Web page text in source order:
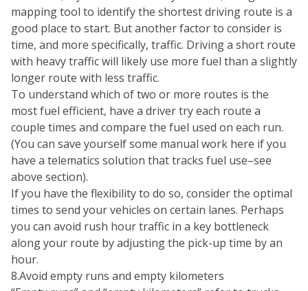
mapping tool to identify the shortest driving route is a
good place to start. But another factor to consider is
time, and more specifically, traffic. Driving a short route
with heavy traffic will likely use more fuel than a slightly
longer route with less traffic.
To understand which of two or more routes is the
most fuel efficient, have a driver try each route a
couple times and compare the fuel used on each run.
(You can save yourself some manual work here if you
have a telematics solution that tracks fuel use–see
above section).
If you have the flexibility to do so, consider the optimal
times to send your vehicles on certain lanes. Perhaps
you can avoid rush hour traffic in a key bottleneck
along your route by adjusting the pick-up time by an
hour.
8.Avoid empty runs and empty kilometers